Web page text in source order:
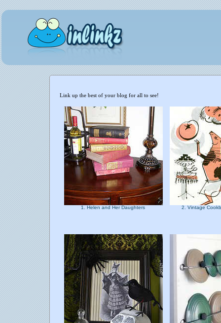
Link up the best of your blog for all to see!
1. Helen and Her Daughters 2. Vintage